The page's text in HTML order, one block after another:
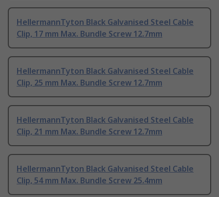
HellermannTyton Black Galvanised Steel Cable
Clip, 17 mm Max. Bundle Screw 12.7mm
HellermannTyton Black Galvanised Steel Cable
Clip, 25 mm Max. Bundle Screw 12.7mm
HellermannTyton Black Galvanised Steel Cable
Clip, 21 mm Max. Bundle Screw 12.7mm
HellermannTyton Black Galvanised Steel Cable
Clip, 54 mm Max. Bundle Screw 25.4mm